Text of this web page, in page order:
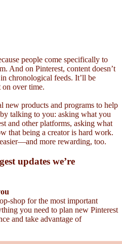
people come specifically to
And on Pinterest, content doesn’t
chronological feeds. It’ll be
on over time.
new products and programs to help
talking to you: asking what you
and other platforms, asking what
that being a creator is hard work.
more rewarding, too.
updates we’re
shop for the most important
you need to plan new Pinterest
and take advantage of